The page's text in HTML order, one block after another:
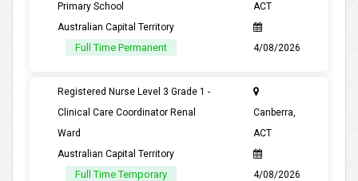
Primary School
Australian Capital Territory
Full Time Permanent
ACT
4/08/2026
Registered Nurse Level 3 Grade 1 -
Clinical Care Coordinator Renal
Ward
Australian Capital Territory
Full Time Temporary
Canberra,
ACT
4/08/2026